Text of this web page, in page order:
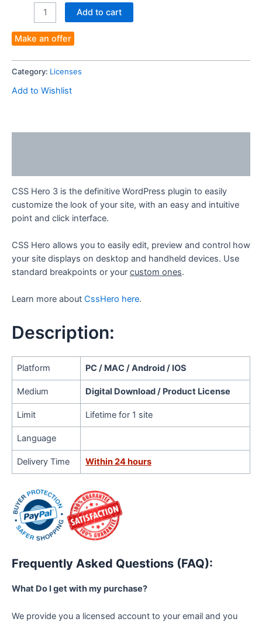
Lifetime
1site
Account
-
Your
Add to cart
Make an offer
Category: Licenses
Add to Wishlist
CSS Hero 3 is the definitive WordPress plugin to easily
customize the look of your site, with an easy and intuitive
point and click interface.
CSS Hero allows you to easily edit, preview and control how
your site displays on desktop and handheld devices. Use
standard breakpoints or your custom ones.
Learn more about CssHero here.
Description:
Platform PC / MAC / Android / IOS
Medium Digital Download / Product License
Limit Lifetime for 1 site
Language
Delivery Time Within 24 hours
Frequently Asked Questions (FAQ):
What Do I get with my purchase?
We provide you a licensed account to your email and you